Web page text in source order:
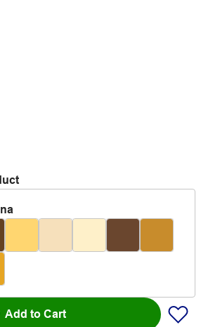
Add to Cart